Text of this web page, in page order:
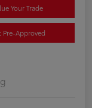
Your Trade
Pre-Approved